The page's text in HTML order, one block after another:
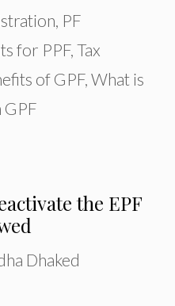
, PF
for PPF, Tax
of GPF, What is
the EPF
Dhaked